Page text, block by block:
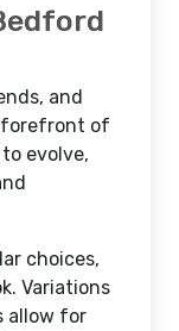
and
forefront of
evolve,
choices,
Variations
allow for